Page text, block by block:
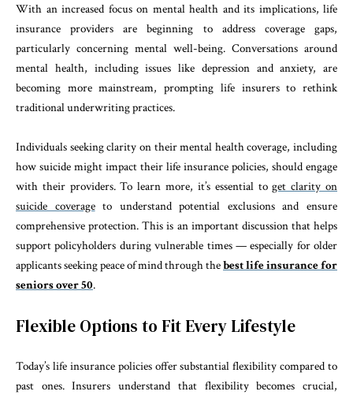
With an increased focus on mental health and its implications, life
insurance providers are beginning to address coverage gaps,
particularly concerning mental well-being. Conversations around
mental health, including issues like depression and anxiety, are
becoming more mainstream, prompting life insurers to rethink
traditional underwriting practices.
Individuals seeking clarity on their mental health coverage, including
how suicide might impact their life insurance policies, should engage
with their providers. To learn more, it’s essential toget clarity on
suicide coverageto understand potential exclusions and ensure
comprehensive protection. This is an important discussion that helps
support policyholders during vulnerable times — especially for older
applicants seeking peace of mind through thebest life insurance for
seniors over 50.
Flexible Options to Fit Every Lifestyle
Today’s life insurance policies offer substantial flexibility compared to
past ones. Insurers understand that flexibility becomes crucial,